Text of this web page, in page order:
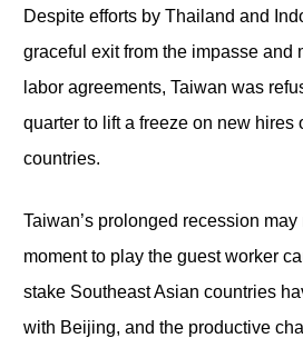
Despite efforts by Thailand and
graceful exit from the impasse and
labor agreements, Taiwan was
quarter to lift a freeze on new hires
countries.
Taiwan’s prolonged recession
moment to play the guest worker
stake Southeast Asian countries
with Beijing, and the productive